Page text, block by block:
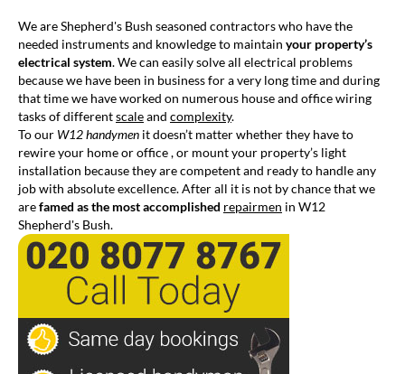
We are Shepherd's Bush seasoned contractors who have the
needed instruments and knowledge to maintain your property’s
electrical system. We can easily solve all electrical problems
because we have been in business for a very long time and during
that time we have worked on numerous house and office wiring
tasks of differentscaleand complexity.
To our W12 handymen it doesn’t matter whether they have to
rewire your home or office , or mount your property’s light
installation because they are competent and ready to handle any
job with absolute excellence. After all it is not by chance that we
arefamed as the most accomplished repairmen in W12
Shepherd's Bush.